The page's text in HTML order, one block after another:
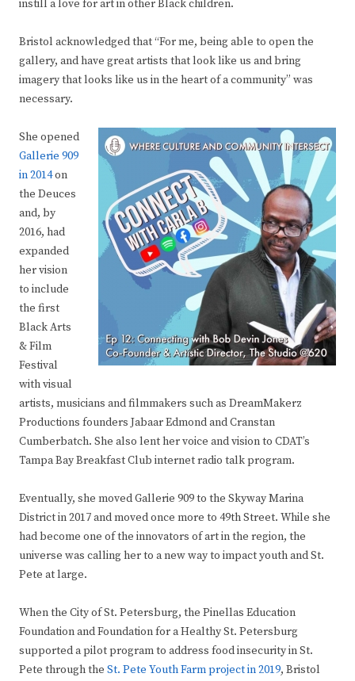
instill a love for art in other Black children.
Bristol acknowledged that “For me, being able to open the
gallery, and have great artists that look like us and bring
imagery that looks like us in the heart of a community” was
necessary.
She opened
Gallerie 909
in 2014on
the Deuces
and, by
2016, had
expanded
her vision
to include
the first
Black Arts
& Film
Festival
with visual
artists, musicians and filmmakers such as DreamMakerz
Productions founders Jabaar Edmond and Cranstan
Cumberbatch. She also lent her voice and vision to CDAT’s
Tampa Bay Breakfast Club internet radio talk program.
Eventually, she moved Gallerie 909 to the Skyway Marina
District in 2017 and moved once more to 49th Street. While she
had become one of the innovators of art in the region, the
universe was calling her to a new way to impact youth and St.
Pete at large.
When the City of St. Petersburg, the Pinellas Education
Foundation and Foundation for a Healthy St. Petersburg
supported a pilot program to address food insecurity in St.
Pete through the St. Pete Youth Farm project in 2019, Bristol